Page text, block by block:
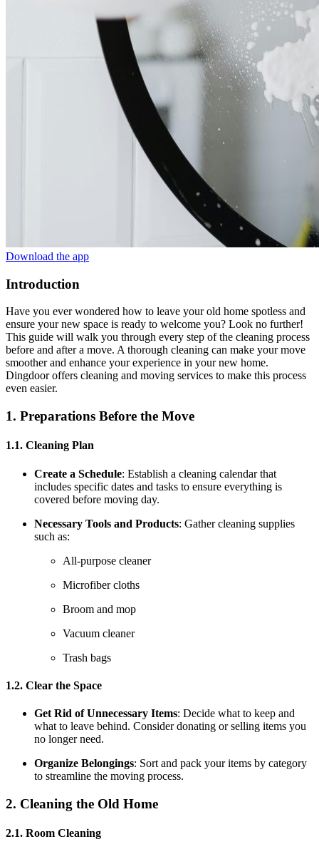
Download the app
Introduction
Have you ever wondered how to leave your old home spotless and
ensure your new space is ready to welcome you? Look no further!
This guide will walk you through every step of the cleaning process
before and after a move. A thorough cleaning can make your move
smoother and enhance your experience in your new home.
Dingdoor offers cleaning and moving services to make this process
even easier.
1. Preparations Before the Move
1.1. Cleaning Plan
Create a Schedule: Establish a cleaning calendar that
includes specific dates and tasks to ensure everything is
covered before moving day.
Necessary Tools and Products: Gather cleaning supplies
such as:
All-purpose cleaner
Microfiber cloths
Broom and mop
Vacuum cleaner
Trash bags
1.2. Clear the Space
Get Rid of Unnecessary Items: Decide what to keep and
what to leave behind. Consider donating or selling items you
no longer need.
Organize Belongings: Sort and pack your items by category
to streamline the moving process.
2. Cleaning the Old Home
2.1. Room Cleaning